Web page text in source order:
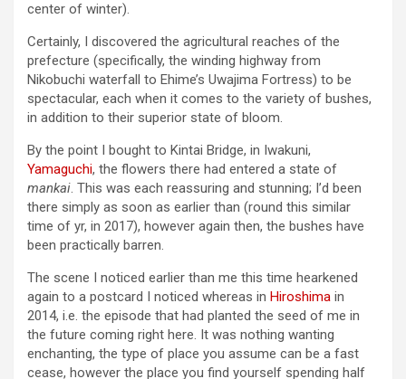
center of winter).
Certainly, I discovered the agricultural reaches of the
prefecture (specifically, the winding highway from
Nikobuchi waterfall to Ehime’s Uwajima Fortress) to be
spectacular, each when it comes to the variety of bushes,
in addition to their superior state of bloom.
By the point I bought to Kintai Bridge, in Iwakuni,
Yamaguchi, the flowers there had entered a state of
mankai. This was each reassuring and stunning; I’d been
there simply as soon as earlier than (round this similar
time of yr, in 2017), however again then, the bushes have
been practically barren.
The scene I noticed earlier than me this time hearkened
again to a postcard I noticed whereas in Hiroshima in
2014, i.e. the episode that had planted the seed of me in
the future coming right here. It was nothing wanting
enchanting, the type of place you assume can be a fast
cease, however the place you find yourself spending half